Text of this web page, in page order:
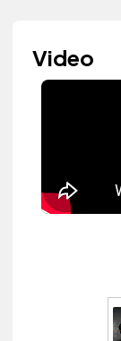
Video